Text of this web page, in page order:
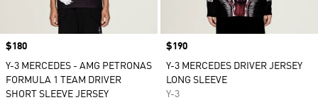
Price
$180
Y-3 MERCEDES - AMG PETRONAS
FORMULA 1 TEAM DRIVER
SHORT SLEEVE JERSEY
Price
$190
Y-3 MERCEDES DRIVER JERSEY
LONG SLEEVE
Y-3